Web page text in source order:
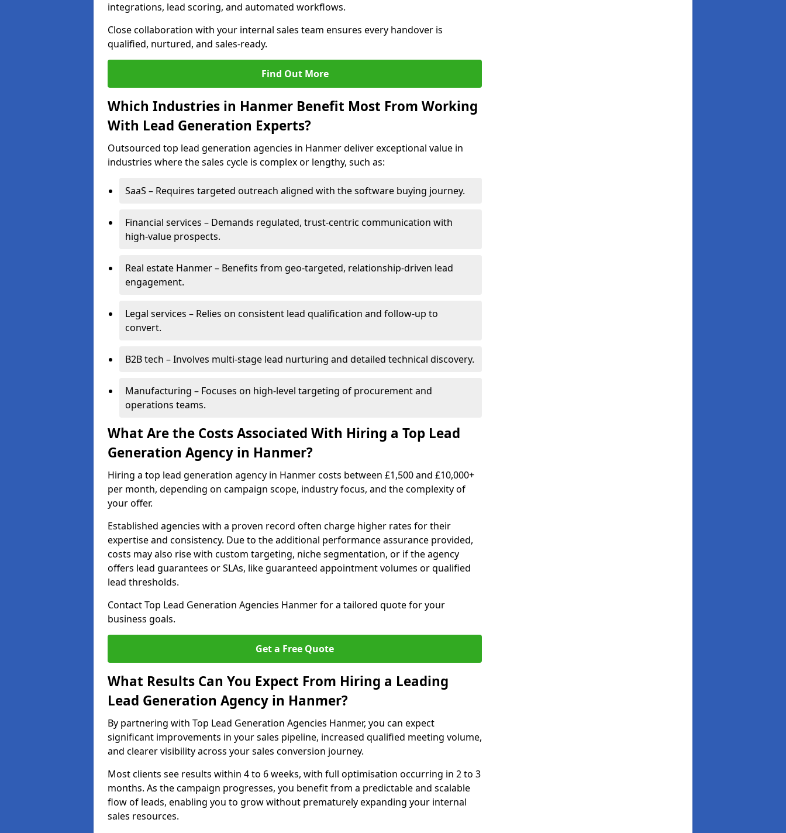
integrations, lead scoring, and automated workflows.
Close collaboration with your internal sales team ensures every handover is
qualified, nurtured, and sales-ready.
Find Out More
Which Industries in Hanmer Benefit Most From Working
With Lead Generation Experts?
Outsourced top lead generation agencies in Hanmer deliver exceptional value in
industries where the sales cycle is complex or lengthy, such as:
SaaS – Requires targeted outreach aligned with the software buying journey.
Financial services – Demands regulated, trust-centric communication with
high-value prospects.
Real estate Hanmer – Benefits from geo-targeted, relationship-driven lead
engagement.
Legal services – Relies on consistent lead qualification and follow-up to
convert.
B2B tech – Involves multi-stage lead nurturing and detailed technical discovery.
Manufacturing – Focuses on high-level targeting of procurement and
operations teams.
What Are the Costs Associated With Hiring a Top Lead
Generation Agency in Hanmer?
Hiring a top lead generation agency in Hanmer costs between £1,500 and £10,000+
per month, depending on campaign scope, industry focus, and the complexity of
your offer.
Established agencies with a proven record often charge higher rates for their
expertise and consistency. Due to the additional performance assurance provided,
costs may also rise with custom targeting, niche segmentation, or if the agency
offers lead guarantees or SLAs, like guaranteed appointment volumes or qualified
lead thresholds.
Contact Top Lead Generation Agencies Hanmer for a tailored quote for your
business goals.
Get a Free Quote
What Results Can You Expect From Hiring a Leading
Lead Generation Agency in Hanmer?
By partnering with Top Lead Generation Agencies Hanmer, you can expect
significant improvements in your sales pipeline, increased qualified meeting volume,
and clearer visibility across your sales conversion journey.
Most clients see results within 4 to 6 weeks, with full optimisation occurring in 2 to 3
months. As the campaign progresses, you benefit from a predictable and scalable
flow of leads, enabling you to grow without prematurely expanding your internal
sales resources.